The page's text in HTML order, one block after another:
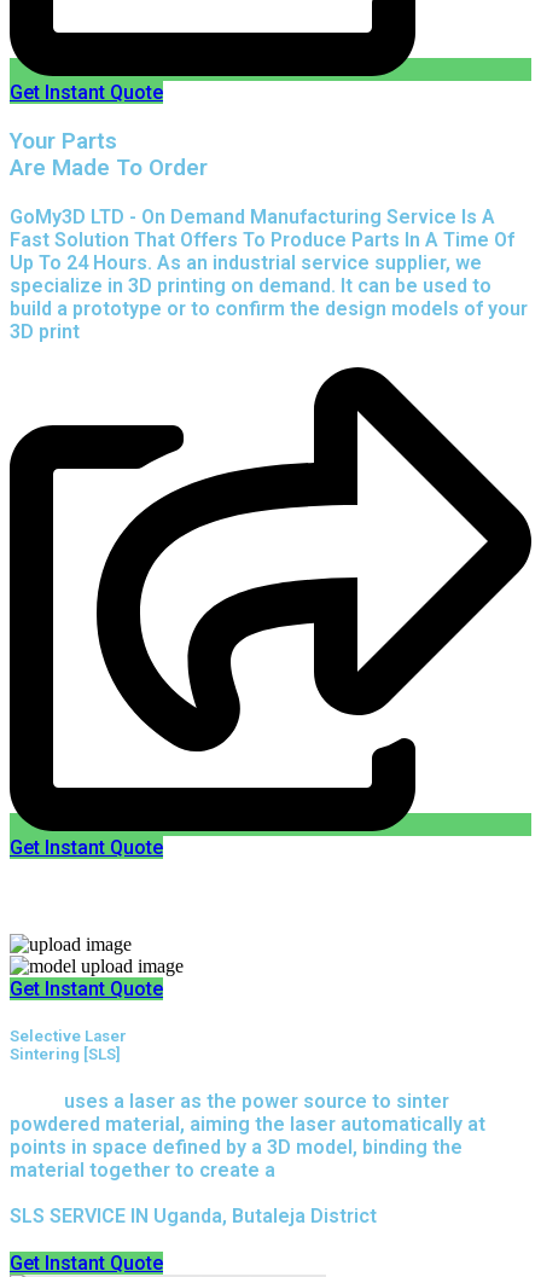
Get Instant Quote
Your Parts
Are Made To Order
GoMy3D LTD - On Demand Manufacturing Service Is A
Fast Solution That Offers To Produce Parts In A Time Of
Up To 24 Hours. As an industrial service supplier, we
specialize in 3D printing on demand. It can be used to
build a prototype or to confirm the design models of your
3D print
Get Instant Quote
Get Instant Quote
Selective Laser
Sintering [SLS]
uses a laser as the power source to sinter
powdered material, aiming the laser automatically at
points in space defined by a 3D model, binding the
material together to create a
SLS SERVICE IN Uganda, Butaleja District
Get Instant Quote